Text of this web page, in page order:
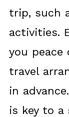
trip, such
activities.
you
travel
in
is key to a